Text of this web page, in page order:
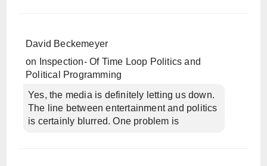
David Beckemeyer
on
Inspection- Of Time Loop Politics and
Political Programming
Yes, the media is definitely letting us down.
The line between entertainment and politics
is certainly blurred. One problem is